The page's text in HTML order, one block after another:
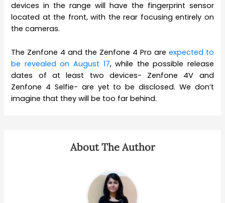
devices in the range will have the fingerprint sensor
located at the front, with the rear focusing entirely on
the cameras.
The Zenfone 4 and the Zenfone 4 Pro are expected to
be revealed on August 17, while the possible release
dates of at least two devices- Zenfone 4V and
Zenfone 4 Selfie- are yet to be disclosed. We don’t
imagine that they will be too far behind.
About The Author